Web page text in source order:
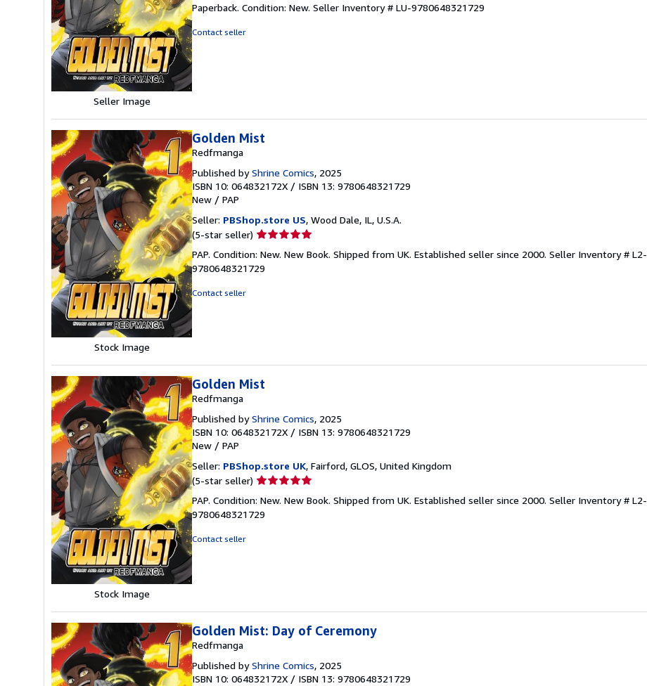
Seller Image
5
Paperback. Condition: New. Seller Inventory # LU-9780648321729
Contact seller
Stock Image
Golden Mist
Redfmanga
Published byShrine Comics, 2025
ISBN 10: 064832172X / ISBN 13: 9780648321729
New / PAP
Seller: PBShop.store US, Wood Dale, IL, U.S.A.
(5-star seller) Seller
5
out
PAP. Condition: New. New Book. Shipped from UK. Established seller since 2000. Seller Inventory # L2-
9780648321729
Contact seller
Stock Image
Golden Mist
Redfmanga
Published byShrine Comics, 2025
ISBN 10: 064832172X / ISBN 13: 9780648321729
New / PAP
Seller: PBShop.store UK, Fairford, GLOS, United Kingdom
(5-star seller) Seller
5
out
PAP. Condition: New. New Book. Shipped from UK. Established seller since 2000. Seller Inventory # L2-
9780648321729
Contact seller
Golden Mist: Day of Ceremony
Redfmanga
Published byShrine Comics, 2025
ISBN 10: 064832172X / ISBN 13: 9780648321729